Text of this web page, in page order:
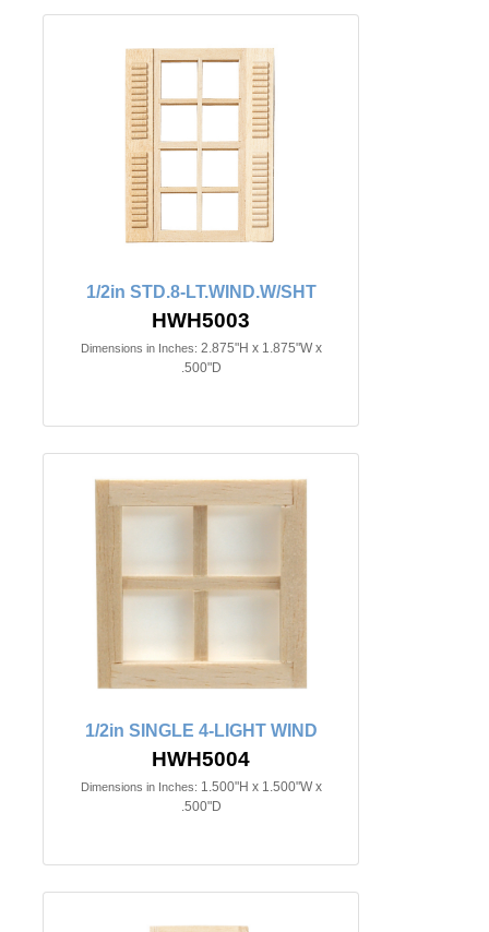
1/2in STD.8-LT.WIND.W/SHT
HWH5003
Dimensions in Inches: 2.875"H x 1.875"W x
.500"D
1/2in SINGLE 4-LIGHT WIND
HWH5004
Dimensions in Inches: 1.500"H x 1.500"W x
.500"D